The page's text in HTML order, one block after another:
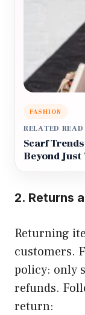
FASHION
RELATED READ
Scarf
Beyond
2. Returns
Returning
customers.
policy: only
refunds.
return: